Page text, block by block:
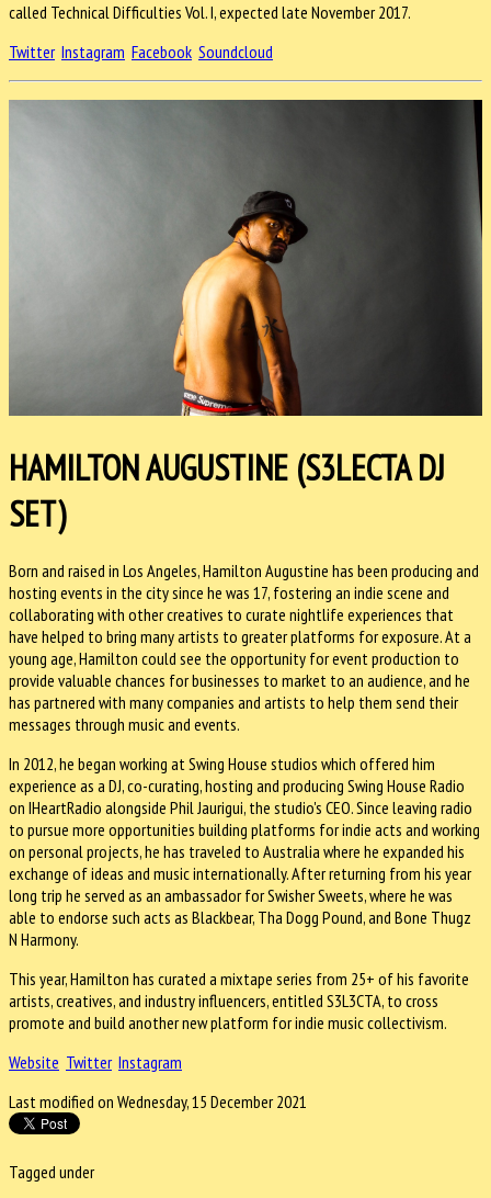
called Technical Difficulties Vol. I, expected late November 2017.
Twitter Instagram Facebook Soundcloud
HAMILTON AUGUSTINE (S3LECTA DJ
SET)
Born and raised in Los Angeles, Hamilton Augustine has been producing and
hosting events in the city since he was 17, fostering an indie scene and
collaborating with other creatives to curate nightlife experiences that
have helped to bring many artists to greater platforms for exposure. At a
young age, Hamilton could see the opportunity for event production to
provide valuable chances for businesses to market to an audience, and he
has partnered with many companies and artists to help them send their
messages through music and events.
In 2012, he began working at Swing House studios which offered him
experience as a DJ, co-curating, hosting and producing Swing House Radio
on IHeartRadio alongside Phil Jaurigui, the studio's CEO. Since leaving radio
to pursue more opportunities building platforms for indie acts and working
on personal projects, he has traveled to Australia where he expanded his
exchange of ideas and music internationally. After returning from his year
long trip he served as an ambassador for Swisher Sweets, where he was
able to endorse such acts as Blackbear, Tha Dogg Pound, and Bone Thugz
N Harmony.
This year, Hamilton has curated a mixtape series from 25+ of his favorite
artists, creatives, and industry influencers, entitled S3L3CTA, to cross
promote and build another new platform for indie music collectivism.
Website Twitter Instagram
Last modified on Wednesday, 15 December 2021
Tagged under